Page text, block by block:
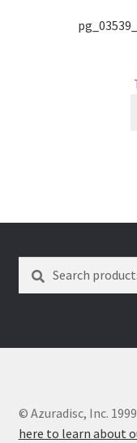
for:
©
here to learn about